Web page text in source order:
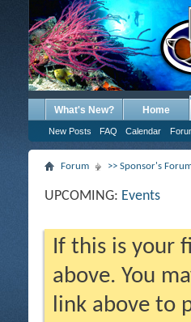
What's New? Home
New Posts FAQ Calendar
Forum >> Sponsor's
UPCOMING: Events
If this is your
above. You
link above to